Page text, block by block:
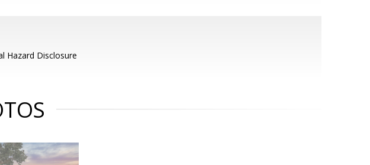
Hazard Disclosure